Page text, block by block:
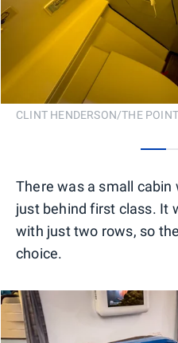
CLINT HENDERSON/THE
There was a small
just behind first class. It
with just two rows, so
choice.